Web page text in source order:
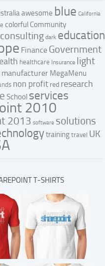
awesome blue California
colorful Community
consulting dark education
Finance Government
healthcare Insurance light
manufacturer MegaMenu
non profit red research
School services
2010
2013 software solutions
trainingtravel UK
T-SHIRTS